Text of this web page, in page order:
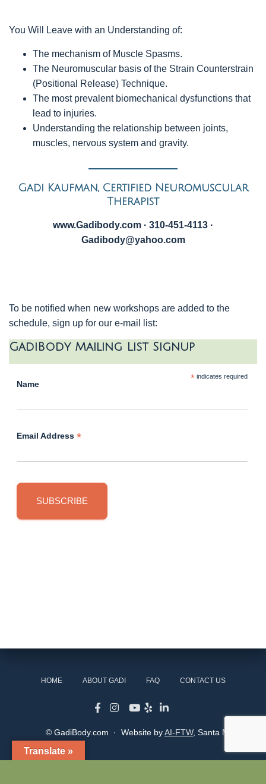
You Will Leave with an Understanding of:
The mechanism of Muscle Spasms.
The Neuromuscular basis of the Strain Counterstrain
(Positional Release) Technique.
The most prevalent biomechanical dysfunctions that
lead to injuries.
Understanding the relationship between joints,
muscles, nervous system and gravity.
Gadi Kaufman, Certified Neuromuscular
Therapist
www.Gadibody.com · 310-451-4113 ·
Gadibody@yahoo.com
To be notified when new workshops are added to the
schedule, sign up for our e-mail list:
GadiBody Mailing List Signup
*indicates required
Name
Email Address *
HOME ABOUT GADI FAQ CONTACT US
© GadiBody.com · Website byAI-FTW, Santa Monica
Translate »